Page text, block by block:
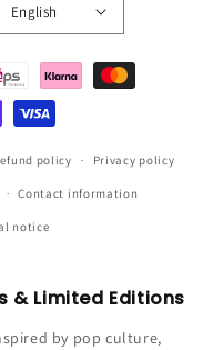
English
policy Privacy policy
Contact information
notice
& Limited Editions
by pop culture,